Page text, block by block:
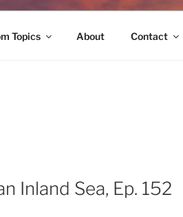
Topics About Contact
Inland Sea, Ep. 152